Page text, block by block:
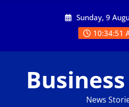
Sunday, 9
10:34:51
News